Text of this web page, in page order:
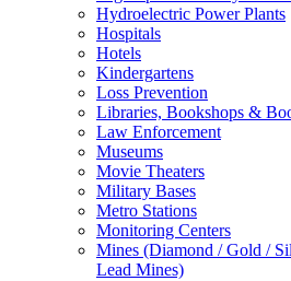
Hydroelectric Power Plants
Hospitals
Hotels
Kindergartens
Loss Prevention
Libraries, Bookshops &
Law Enforcement
Museums
Movie Theaters
Military Bases
Metro Stations
Monitoring Centers
Mines (Diamond / Gold /
Lead Mines)